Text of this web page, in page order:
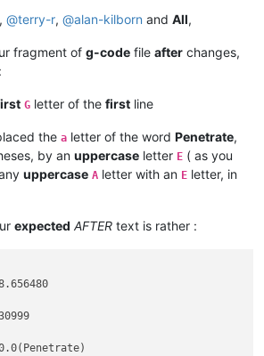
, @terry-r, @alan-kilborn and All,
fragment of g-code file after changes,
:
G letter of the first line
the a letter of the word Penetrate,
by an uppercase letter E ( as you
uppercase A letter with an E letter, in
expected AFTER text is rather :